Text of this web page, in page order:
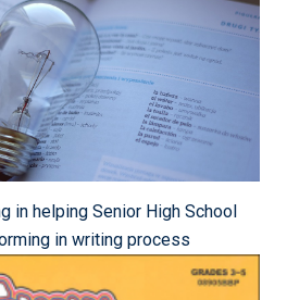
in helping Senior High School
in writing process